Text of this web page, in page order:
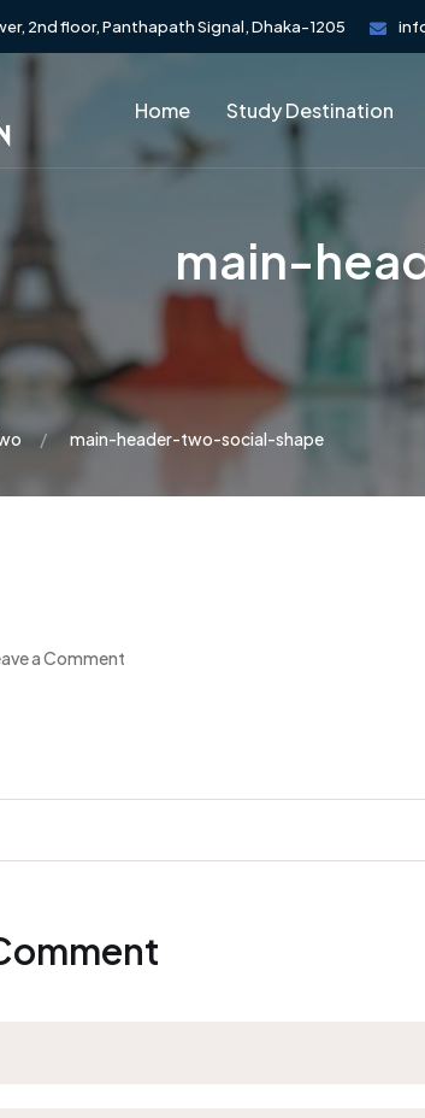
2nd floor, Panthapath Signal, Dhaka-1205
Home Study Destination
main-
main-header-two-social-shape
a Comment